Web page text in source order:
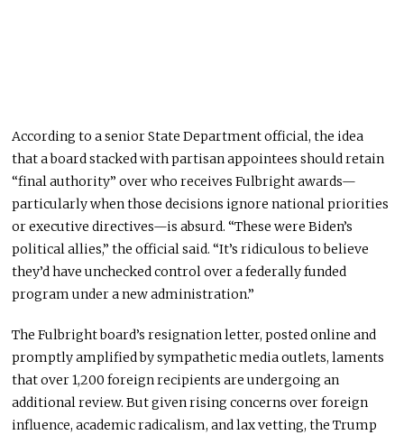
According to a senior State Department official, the idea
that a board stacked with partisan appointees should retain
“final authority” over who receives Fulbright awards—
particularly when those decisions ignore national priorities
or executive directives—is absurd. “These were Biden’s
political allies,” the official said. “It’s ridiculous to believe
they’d have unchecked control over a federally funded
program under a new administration.”
The Fulbright board’s resignation letter, posted online and
promptly amplified by sympathetic media outlets, laments
that over 1,200 foreign recipients are undergoing an
additional review. But given rising concerns over foreign
influence, academic radicalism, and lax vetting, the Trump